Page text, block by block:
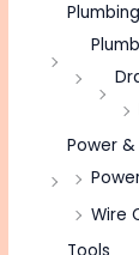
Plumbing
Power
Wire